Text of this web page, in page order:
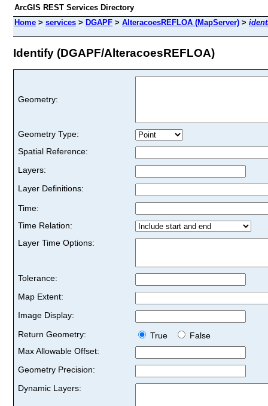
ArcGIS REST Services Directory
Home > services > DGAPF > AlteracoesREFLOA (MapServer) >
Identify (DGAPF/AlteracoesREFLOA)
Geometry:
Geometry Type:
Spatial Reference:
Layers:
Layer Definitions:
Time:
Time Relation:
Layer Time Options:
Tolerance:
Map Extent:
Image Display:
Return Geometry:
True
False
Max Allowable Offset:
Geometry Precision:
Dynamic Layers: